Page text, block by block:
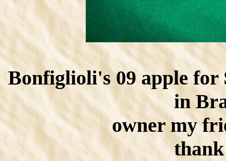
Bonfiglioli's 09 apple for
in
owner my